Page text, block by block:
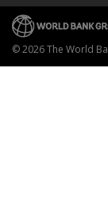
© 2026 The World